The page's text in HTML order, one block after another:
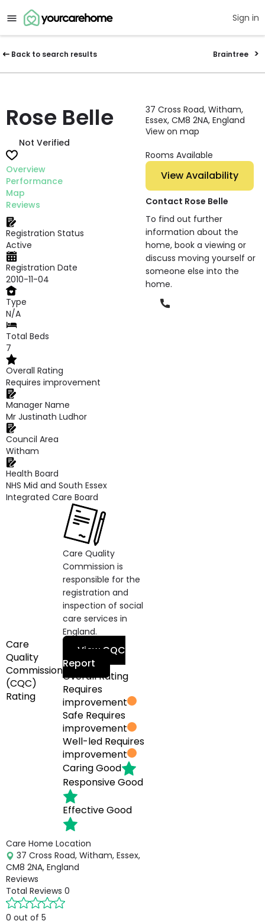
Sign in
Back to search results Braintree
Rose Belle
Not Verified
Overview
Performance
Map
Reviews
Registration Status
Active
Registration Date
2010-11-04
Type
N/A
Total Beds
7
Overall Rating
Requires improvement
Manager Name
Mr Justinath Ludhor
Council Area
Witham
Health Board
NHS Mid and South Essex
Integrated Care Board
Care
Quality
Commission
(CQC)
Rating
Care Quality
Commission is
responsible for the
registration and
inspection of social
care services in
England.
View CQC
Report
Overall Rating
Requires
improvement
Safe Requires
improvement
Well-led Requires
improvement
CaringGood
ResponsiveGood
EffectiveGood
Care Home Location
37 Cross Road, Witham, Essex,
CM8 2NA, England
Reviews
Total Reviews 0
0 out of 5
37 Cross Road, Witham,
Essex, CM8 2NA, England
View on map
Rooms Available
View Availability
Contact Rose Belle
To find out further
information about the
home, book a viewing or
discuss moving yourself or
someone else into the
home.